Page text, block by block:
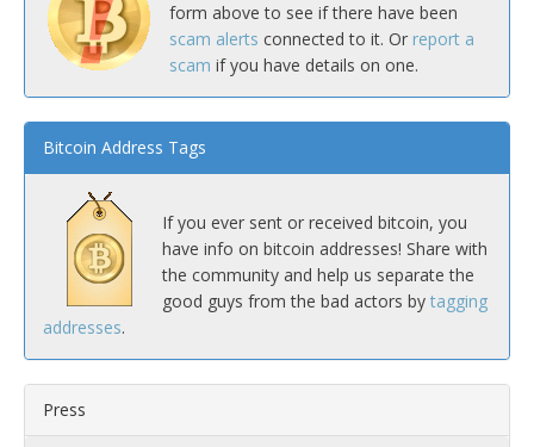
form above to see if there have been
scam alerts connected to it. Or report a
scam if you have details on one.
Bitcoin Address Tags
If you ever sent or received bitcoin, you
have info on bitcoin addresses! Share with
the community and help us separate the
good guys from the bad actors by tagging
addresses.
Press